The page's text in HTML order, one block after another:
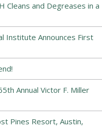
Cleans and Degreases in a
Institute Announces First
Annual Victor F. Miller
Pines Resort, Austin,